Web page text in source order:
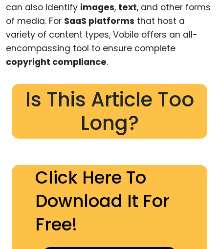
can also identify images, text, and other forms
of media. For SaaS platforms that host a
variety of content types, Vobile offers an all-
encompassing tool to ensure complete
copyright compliance.
Is This Article Too
Long?
Click Here To
Download It For
Free!